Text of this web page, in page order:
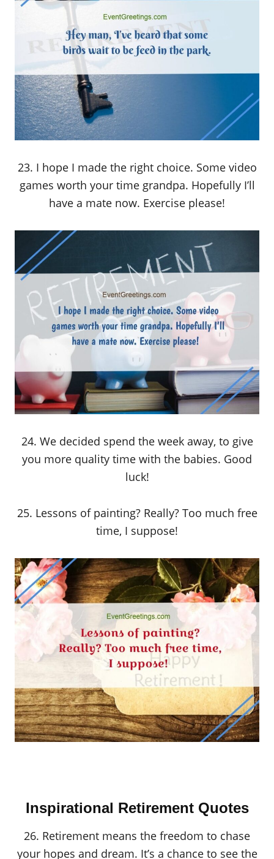
23. I hope I made the right choice. Some video
games worth your time grandpa. Hopefully I’ll
have a mate now. Exercise please!
24. We decided spend the week away, to give
you more quality time with the babies. Good
luck!
25. Lessons of painting? Really? Too much free
time, I suppose!
Inspirational Retirement Quotes
26. Retirement means the freedom to chase
your hopes and dream. It’s a chance to see the